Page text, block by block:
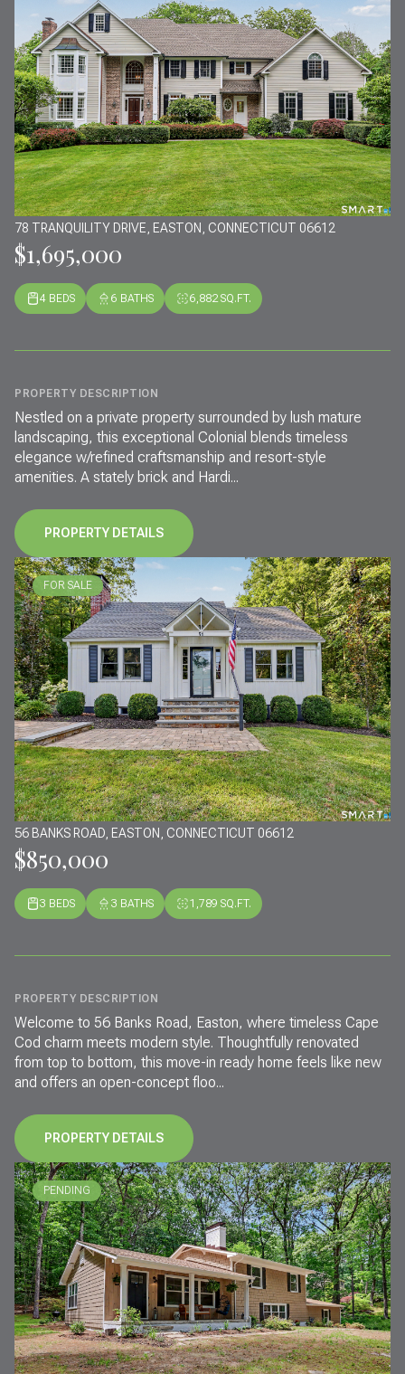
78 TRANQUILITY DRIVE, EASTON, CONNECTICUT 06612
$1,695,000
4 BEDS 6 BATHS 6,882 SQ.FT.
PROPERTY DESCRIPTION
Nestled on a private property surrounded by lush mature
landscaping, this exceptional Colonial blends timeless
elegance w/refined craftsmanship and resort-style
amenities. A stately brick and Hardi...
PROPERTY DETAILS
FOR SALE
56 BANKS ROAD, EASTON, CONNECTICUT 06612
$850,000
3 BEDS 3 BATHS 1,789 SQ.FT.
PROPERTY DESCRIPTION
Welcome to 56 Banks Road, Easton, where timeless Cape
Cod charm meets modern style. Thoughtfully renovated
from top to bottom, this move-in ready home feels like new
and offers an open-concept floo...
PROPERTY DETAILS
PENDING